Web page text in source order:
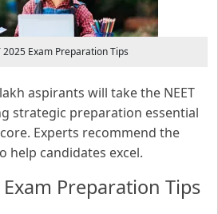
2025 Exam Preparation Tips
aspirants will take the NEET
strategic preparation essential
Experts recommend the
help candidates excel.
Exam Preparation Tips